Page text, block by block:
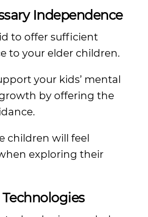
Independence
to offer sufficient
to your elder children.
your kids’ mental
by offering the
children will feel
exploring their